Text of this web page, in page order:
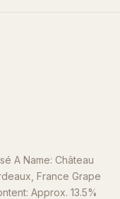
A Name: Château
France Grape
Approx. 13.5%